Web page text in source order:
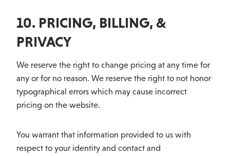
10. PRICING, BILLING, &
PRIVACY
We reserve the right to change pricing at any time for
any or for no reason. We reserve the right to not honor
typographical errors which may cause incorrect
pricing on the website.
You warrant that information provided to us with
respect to your identity and contact and